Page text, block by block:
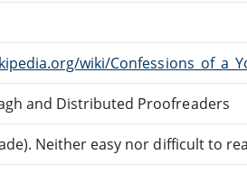
wiki/
and Distributed Proofreaders
Neither easy nor difficult to